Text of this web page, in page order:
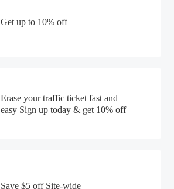
Get up to 10% off
Erase your traffic ticket fast and
easy Sign up today & get 10% off
Save $5 off Site-wide